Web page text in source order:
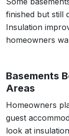
finished but still
Insulation
homeowners
Basements
Areas
Homeowners
guest
look at